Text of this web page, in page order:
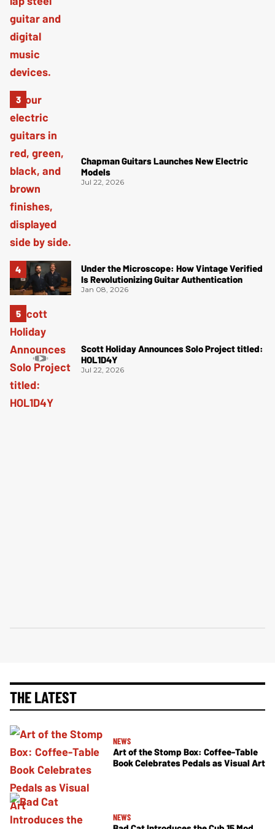
Chapman Guitars Launches New Electric
Models
Jul 22, 2026
Under the Microscope: How Vintage Verified
Is Revolutionizing Guitar Authentication
Jan 08, 2026
Scott Holiday Announces Solo Project titled:
HOL1D4Y
Jul 22, 2026
THE LATEST
NEWS
Art of the Stomp Box: Coffee-Table
Book Celebrates Pedals as Visual Art
NEWS